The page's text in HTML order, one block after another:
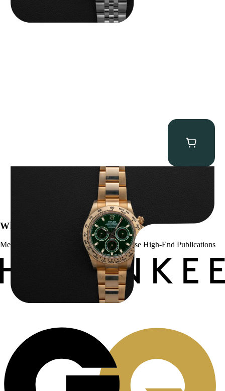
Rolex “Full-Set 116508 John Mayer” Daytona
WE’VE BEEN FEATURED IN:
Menta Watches Has Been Featured In These High-End Publications